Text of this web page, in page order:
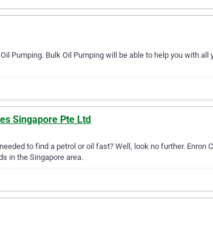
Pumping. Bulk Oil Pumping will be able to help you with
Singapore Pte Ltd
to find a petrol or oil fast? Well, look no further. Enron
in the Singapore area.